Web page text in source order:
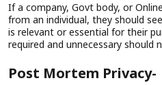
If a company, Govt body, or
from an individual, they should
is relevant or essential for their
required and unnecessary should
Post Mortem Privacy-